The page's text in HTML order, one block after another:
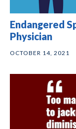
Endangered
Physician
OCTOBER 14, 2021